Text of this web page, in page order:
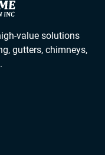
value solutions
gutters, chimneys,